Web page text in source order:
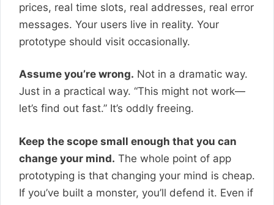
prices, real time slots, real addresses, real error
messages. Your users live in reality. Your
prototype should visit occasionally.
Assume you’re wrong. Not in a dramatic way.
Just in a practical way. “This might not work—
let’s find out fast.” It’s oddly freeing.
Keep the scope small enough that you can
change your mind. The whole point of app
prototyping is that changing your mind is cheap.
If you’ve built a monster, you’ll defend it. Even if